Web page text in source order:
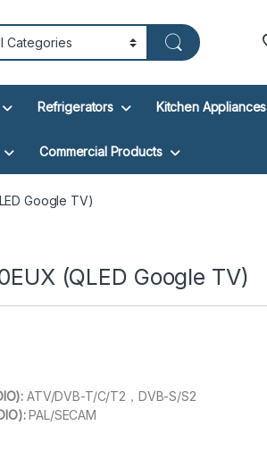
Refrigerators Kitchen Appliances
Commercial Products
Google TV)
(QLED Google TV)
ATV/DVB-T/C/T2，DVB-S/S2
PAL/SECAM